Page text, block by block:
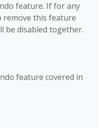
feature. If for any
remove this feature
be disabled together.
feature covered in